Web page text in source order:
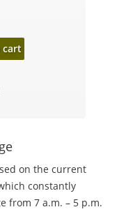
cart
on the current
constantly
from 7 a.m. – 5 p.m.